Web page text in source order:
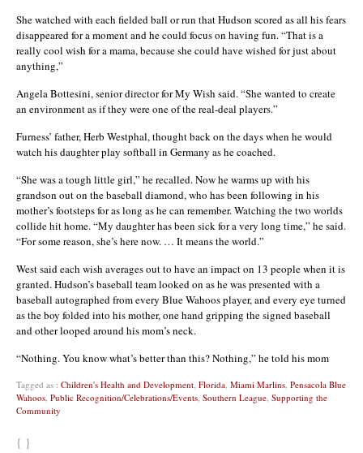
She watched with each fielded ball or run that Hudson scored as all his fears
disappeared for a moment and he could focus on having fun. “That is a
really cool wish for a mama, because she could have wished for just about
anything,”
Angela Bottesini, senior director for My Wish said. “She wanted to create
an environment as if they were one of the real-deal players.”
Furness’ father, Herb Westphal, thought back on the days when he would
watch his daughter play softball in Germany as he coached.
“She was a tough little girl,” he recalled. Now he warms up with his
grandson out on the baseball diamond, who has been following in his
mother’s footsteps for as long as he can remember. Watching the two worlds
collide hit home. “My daughter has been sick for a very long time,” he said.
“For some reason, she’s here now. … It means the world.”
West said each wish averages out to have an impact on 13 people when it is
granted. Hudson’s baseball team looked on as he was presented with a
baseball autographed from every Blue Wahoos player, and every eye turned
as the boy folded into his mother, one hand gripping the signed baseball
and other looped around his mom’s neck.
“Nothing. You know what’s better than this? Nothing,” he told his mom
Tagged as : Children's Health and Development Florida Miami Marlins Pensacola Blue
Wahoos Public Recognition/Celebrations/Events Southern League Supporting the
Community
{ }